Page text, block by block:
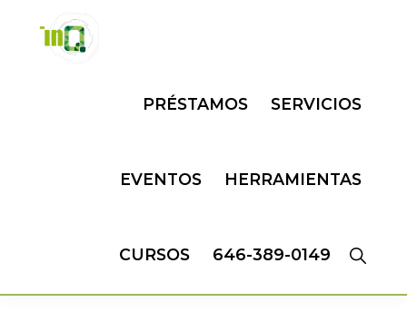
PRÉSTAMOS SERVICIOS
EVENTOS HERRAMIENTAS
CURSOS 646-389-0149